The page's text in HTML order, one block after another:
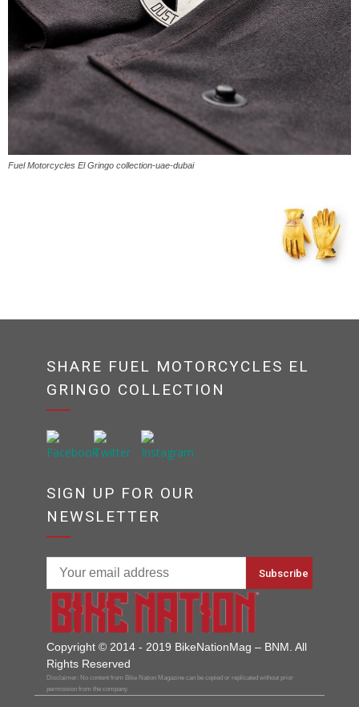
Fuel Motorcycles El Gringo collection-uae-dubai
SHARE FUEL MOTORCYCLES EL
GRINGO COLLECTION
SIGN UP FOR OUR
NEWSLETTER
Copyright © 2014 - 2019 BikeNationMag – BNM. All
Rights Reserved
Disclaimer: No content from Bike Nation Magazine can be copied or replicated without prior
permission from the company.